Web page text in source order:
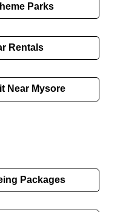
Parks
Rentals
Near Mysore
Packages